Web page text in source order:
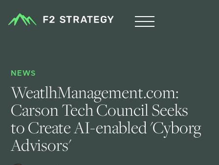
NEWS
WeatlhManagement.com:
Carson Tech Council Seeks
to Create AI-enabled 'Cyborg
Advisors'